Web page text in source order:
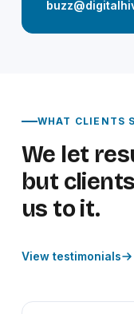
WHAT CLIENTS
We let
but
us to it.
View testimonials